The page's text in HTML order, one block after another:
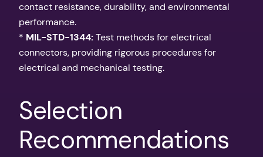
contact resistance, durability, and environmental
performance.
* MIL-STD-1344:Test methods for electrical
connectors, providing rigorous procedures for
electrical and mechanical testing.
Selection
Recommendations